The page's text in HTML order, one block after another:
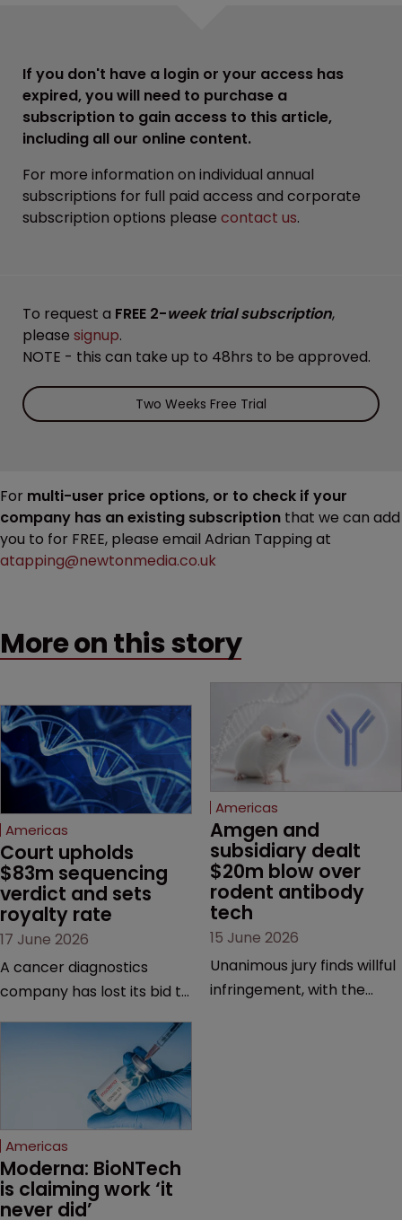
If you don't have a login or your access has
expired, you will need to purchase a
subscription to gain access to this article,
including all our online content.
For more information on individual annual
subscriptions for full paid access and corporate
subscription options please contact us.
To request a FREE 2-week trial subscription,
please signup.
NOTE - this can take up to 48hrs to be approved.
Two Weeks Free Trial
For multi-user price options, or to check if your
company has an existing subscription that we can add
you to for FREE, please email Adrian Tapping at
atapping@newtonmedia.co.uk
More on this story
Americas
Court upholds
$83m sequencing
verdict and sets
royalty rate
17 June 2026
A cancer diagnostics
company has lost its bid to
major patent dispute that
has also spawned parallel
proceedings before the
Federal Circuit and PTAB.
Americas
Amgen and
subsidiary dealt
$20m blow over
rodent antibody
tech
15 June 2026
Unanimous jury finds willful
infringement, with the
Americas
Moderna: BioNTech
is claiming work ‘it
never did’